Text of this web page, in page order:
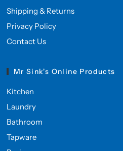
Shipping & Returns
Privacy Policy
Contact Us
Mr Sink's Online Products
Kitchen
Laundry
Bathroom
Tapware